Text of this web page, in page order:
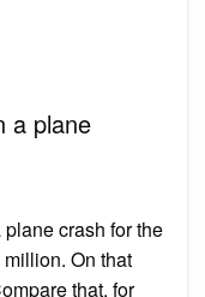
a plane
crash for the
On that
that, for